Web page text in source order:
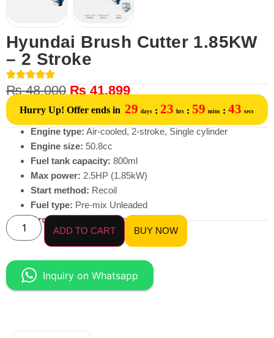
Hyundai Brush Cutter 1.85KW
– 2 Stroke
₨48,000 ₨ 41,899
Hurry Up! Offer ends in 29 days : 23 hrs : 59 mins : 43 secs
Engine type: Air-cooled, 2-stroke, Single cylinder
Engine size: 50.8cc
Fuel tank capacity: 800ml
Max power: 2.5HP (1.85kW)
Start method: Recoil
Fuel type: Pre-mix Unleaded
Gross Weight:
13.68kg
ADD TO CART
BUY NOW
Inquiry on Whatsapp